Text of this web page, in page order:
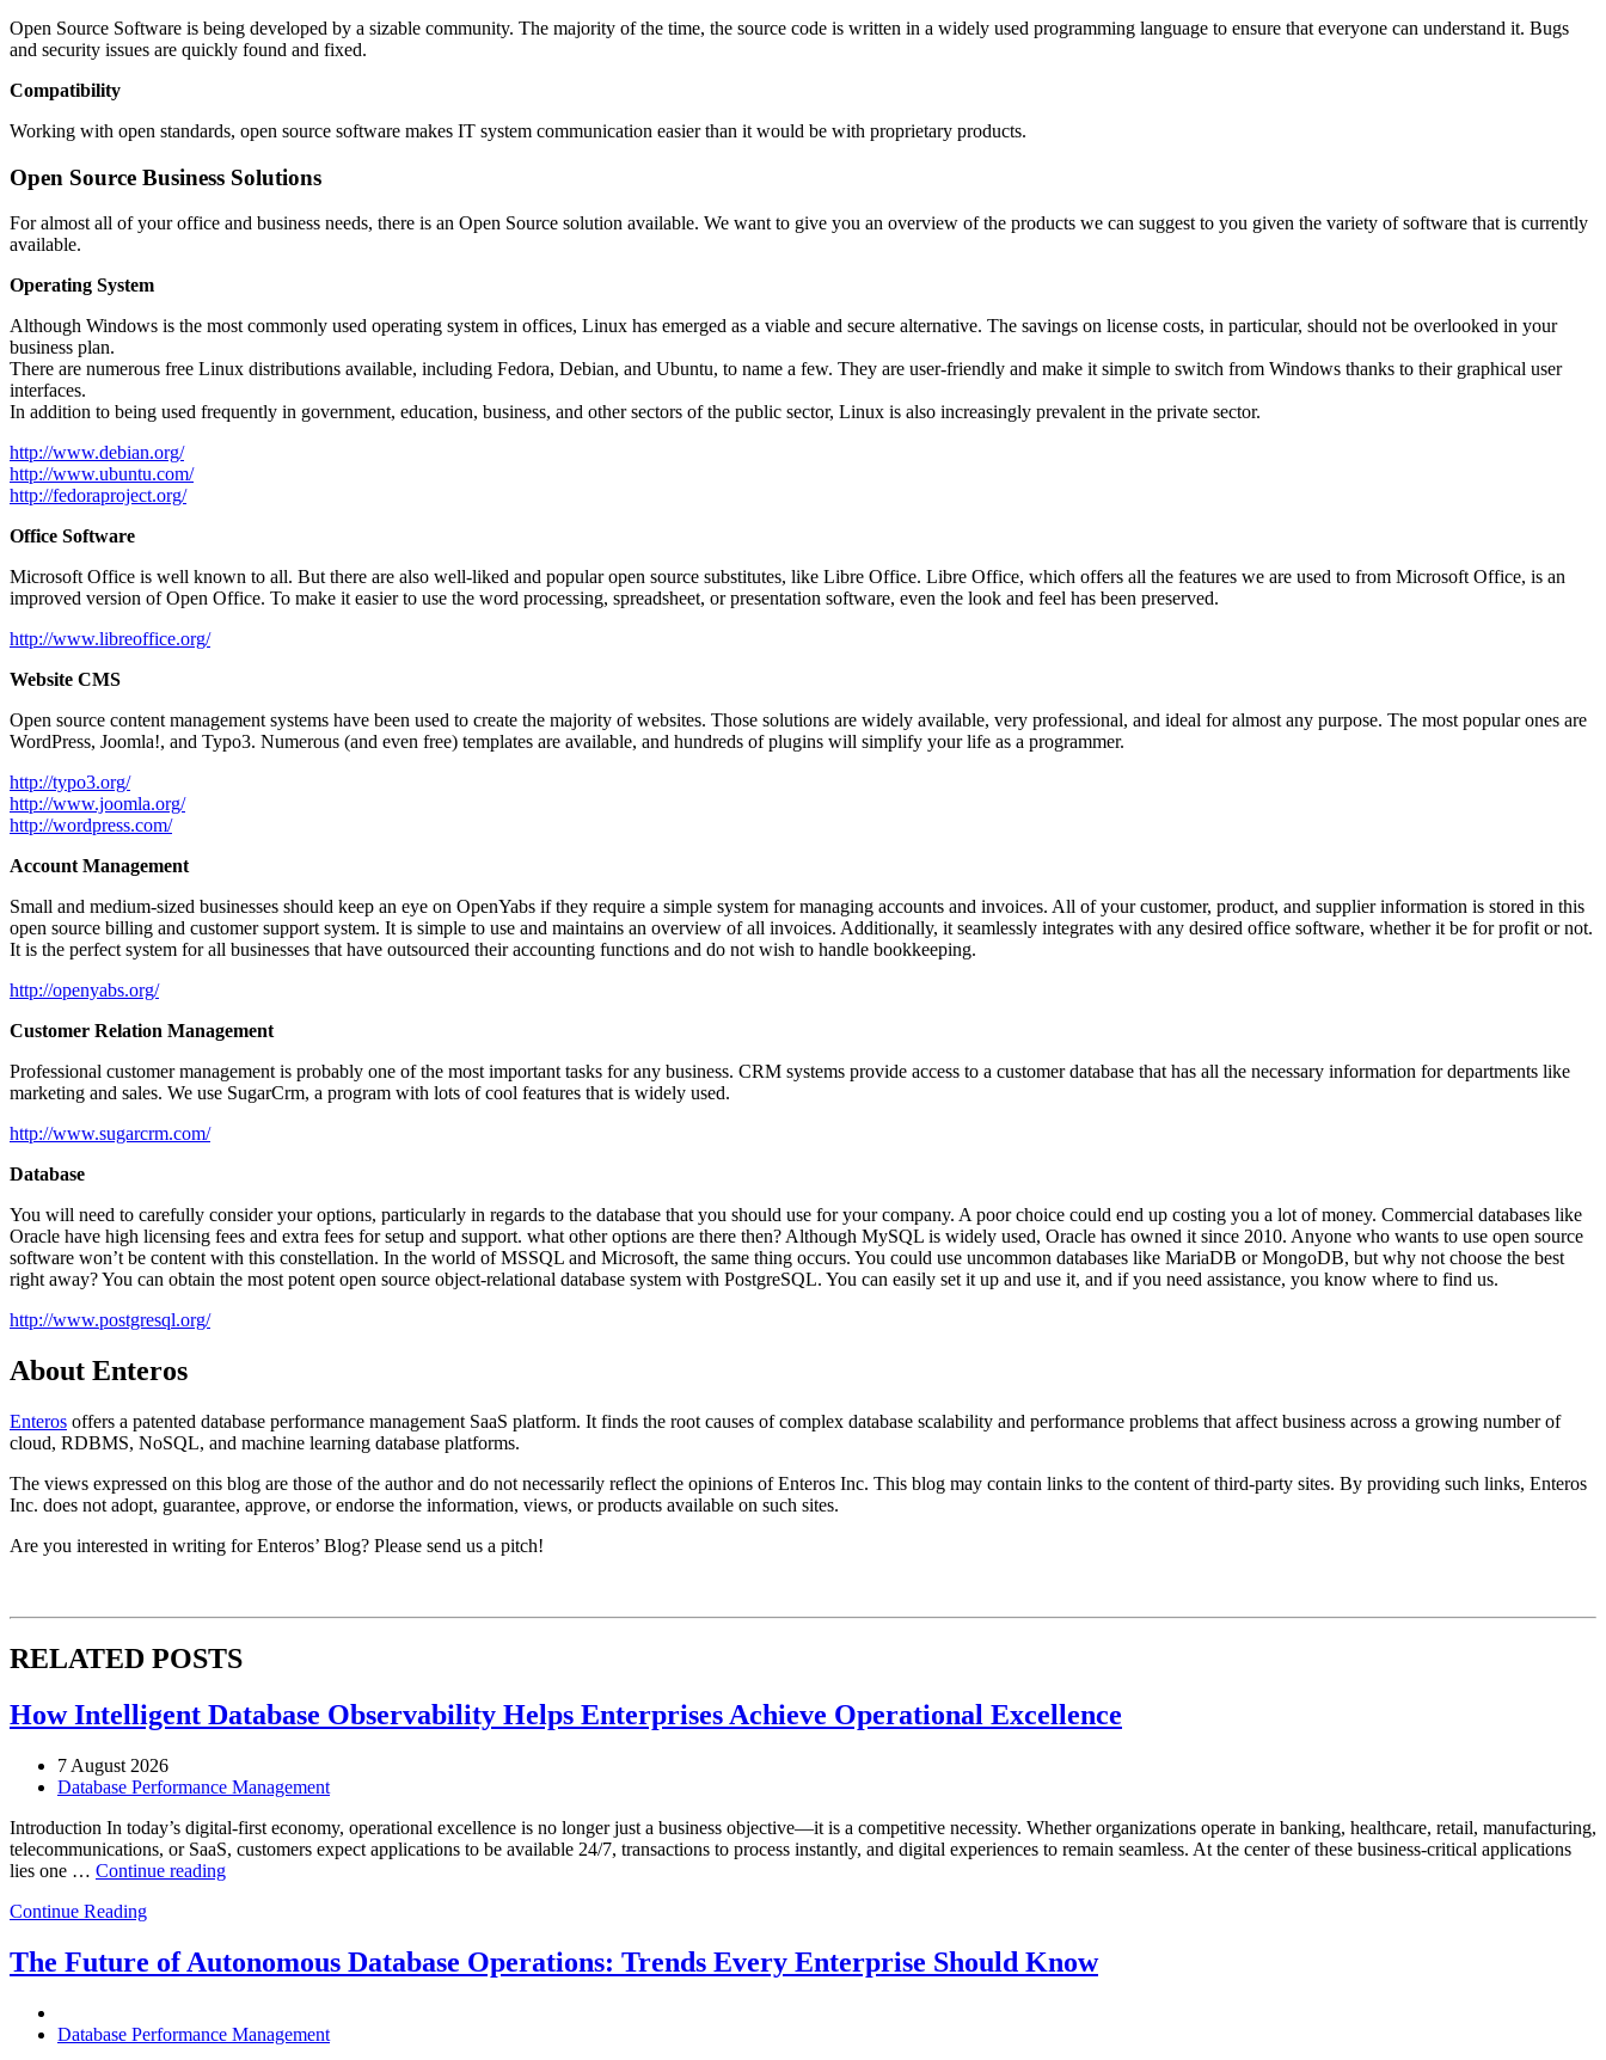
Open Source Software is being developed by a sizable community. The majority of the time, the source code is written in a widely used programming language to ensure that everyone can understand it. Bugs
and security issues are quickly found and fixed.
Compatibility
Working with open standards, open source software makes IT system communication easier than it would be with proprietary products.
Open Source Business Solutions
For almost all of your office and business needs, there is an Open Source solution available. We want to give you an overview of the products we can suggest to you given the variety of software that is currently
available.
Operating System
Although Windows is the most commonly used operating system in offices, Linux has emerged as a viable and secure alternative. The savings on license costs, in particular, should not be overlooked in your
business plan.
There are numerous free Linux distributions available, including Fedora, Debian, and Ubuntu, to name a few. They are user-friendly and make it simple to switch from Windows thanks to their graphical user
interfaces.
In addition to being used frequently in government, education, business, and other sectors of the public sector, Linux is also increasingly prevalent in the private sector.
http://www.debian.org/
http://www.ubuntu.com/
http://fedoraproject.org/
Office Software
Microsoft Office is well known to all. But there are also well-liked and popular open source substitutes, like Libre Office. Libre Office, which offers all the features we are used to from Microsoft Office, is an
improved version of Open Office. To make it easier to use the word processing, spreadsheet, or presentation software, even the look and feel has been preserved.
http://www.libreoffice.org/
Website CMS
Open source content management systems have been used to create the majority of websites. Those solutions are widely available, very professional, and ideal for almost any purpose. The most popular ones are
WordPress, Joomla!, and Typo3. Numerous (and even free) templates are available, and hundreds of plugins will simplify your life as a programmer.
http://typo3.org/
http://www.joomla.org/
http://wordpress.com/
Account Management
Small and medium-sized businesses should keep an eye on OpenYabs if they require a simple system for managing accounts and invoices. All of your customer, product, and supplier information is stored in this
open source billing and customer support system. It is simple to use and maintains an overview of all invoices. Additionally, it seamlessly integrates with any desired office software, whether it be for profit or not.
It is the perfect system for all businesses that have outsourced their accounting functions and do not wish to handle bookkeeping.
http://openyabs.org/
Customer Relation Management
Professional customer management is probably one of the most important tasks for any business. CRM systems provide access to a customer database that has all the necessary information for departments like
marketing and sales. We use SugarCrm, a program with lots of cool features that is widely used.
http://www.sugarcrm.com/
Database
You will need to carefully consider your options, particularly in regards to the database that you should use for your company. A poor choice could end up costing you a lot of money. Commercial databases like
Oracle have high licensing fees and extra fees for setup and support. what other options are there then? Although MySQL is widely used, Oracle has owned it since 2010. Anyone who wants to use open source
software won’t be content with this constellation. In the world of MSSQL and Microsoft, the same thing occurs. You could use uncommon databases like MariaDB or MongoDB, but why not choose the best
right away? You can obtain the most potent open source object-relational database system with PostgreSQL. You can easily set it up and use it, and if you need assistance, you know where to find us.
http://www.postgresql.org/
About Enteros
Enteros offers a patented database performance management SaaS platform. It finds the root causes of complex database scalability and performance problems that affect business across a growing number of
cloud, RDBMS, NoSQL, and machine learning database platforms.
The views expressed on this blog are those of the author and do not necessarily reflect the opinions of Enteros Inc. This blog may contain links to the content of third-party sites. By providing such links, Enteros
Inc. does not adopt, guarantee, approve, or endorse the information, views, or products available on such sites.
Are you interested in writing for Enteros’ Blog? Please send us a pitch!
RELATED POSTS
How Intelligent Database Observability Helps Enterprises Achieve Operational Excellence
7 August 2026
Database Performance Management
Introduction In today’s digital-first economy, operational excellence is no longer just a business objective—it is a competitive necessity. Whether organizations operate in banking, healthcare, retail, manufacturing,
telecommunications, or SaaS, customers expect applications to be available 24/7, transactions to process instantly, and digital experiences to remain seamless. At the center of these business-critical applications
lies one … Continue reading“How
Helps
Enterprises
Excellence”
Continue Reading
The Future of Autonomous Database Operations: Trends Every Enterprise Should Know
Database Performance Management